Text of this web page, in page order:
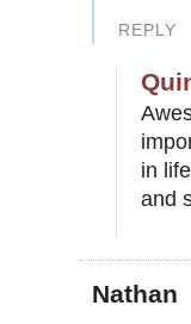
REPLY
in
and
Nathan